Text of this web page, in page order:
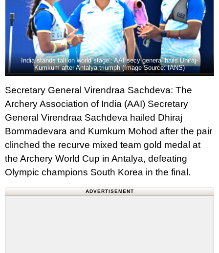
India stands tall on world stage’: AAI secy general hails Dhiraj-
Kumkum after Antalya triumph (Image Source: IANS)
Secretary General Virendraa Sachdeva: The
Archery Association of India (AAI) Secretary
General Virendraa Sachdeva hailed Dhiraj
Bommadevara and Kumkum Mohod after the pair
clinched the recurve mixed team gold medal at
the Archery World Cup in Antalya, defeating
Olympic champions South Korea in the final.
ADVERTISEMENT